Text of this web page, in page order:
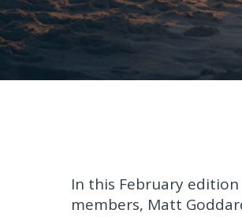
In this February
members, Matt